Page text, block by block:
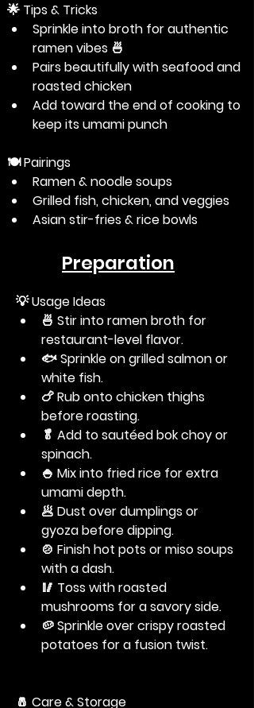
🌟 Tips & Tricks
Sprinkle into broth for authentic
ramen vibes 🍜
Pairs beautifully with seafood and
roasted chicken
Add toward the end of cooking to
keep its umami punch
🍽️ Pairings
Ramen & noodle soups
Grilled fish, chicken, and veggies
Asian stir-fries & rice bowls
Preparation
💡 Usage Ideas
🍜 Stir into ramen broth for
restaurant-level flavor.
🐟 Sprinkle on grilled salmon or
white fish.
🍗 Rub onto chicken thighs
before roasting.
🥬 Add to sautéed bok choy or
spinach.
🍚 Mix into fried rice for extra
umami depth.
🥟 Dust over dumplings or
gyoza before dipping.
🍲 Finish hot pots or miso soups
with a dash.
🥢 Toss with roasted
mushrooms for a savory side.
🥔 Sprinkle over crispy roasted
potatoes for a fusion twist.
🧂 Care & Storage